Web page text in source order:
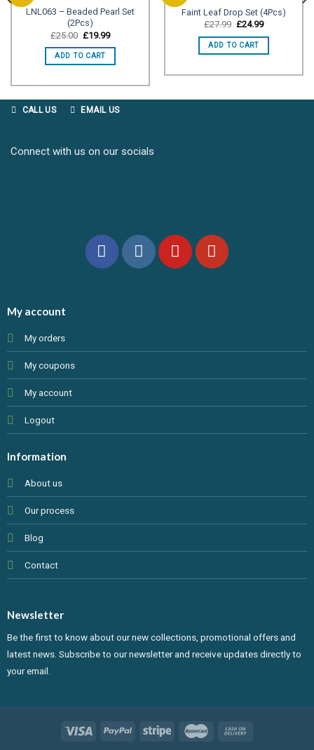
wishlist
LNL063 – Beaded Pearl Set
(2Pcs)
£25.00 Original
was:
£25.00.
£19.99Current
is:
ADD TO CART
Add to
Faint Leaf Drop Set (4Pcs)
£27.99 Original
was:
£27.99.
£24.99Current
is:
ADD TO CART
CALL US EMAIL US
Connect with us on our socials
My account
My orders
My coupons
My account
Logout
Information
About us
Our process
Blog
Contact
Newsletter
Be the first to know about our new collections, promotional offers and
latest news. Subscribe to our newsletter and receive updates directly to
your email.